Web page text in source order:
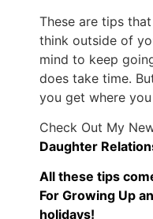
These are tips
think outside of
mind to keep
does take time.
you get where
Check Out My
Daughter
All these tips
For Growing Up
holidays!